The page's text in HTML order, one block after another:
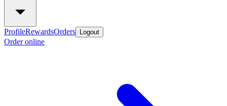
ProfileRewardsOrders Logout
Order online